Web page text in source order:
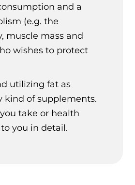
and a
(e.g. the
muscle mass and
wishes to protect
utilizing fat as
kind of supplements.
take or health
you in detail.